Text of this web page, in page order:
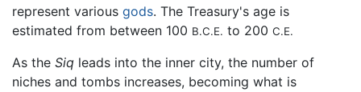
represent various gods. The Treasury's age is
estimated from between 100 B.C.E. to 200 C.E.
As the Siq leads into the inner city, the number of
niches and tombs increases, becoming what is